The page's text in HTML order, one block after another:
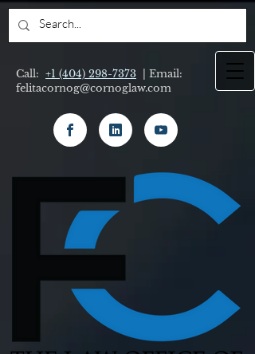
Call: +1 (404) 298-7373 | Email:
felitacornog@cornoglaw.com